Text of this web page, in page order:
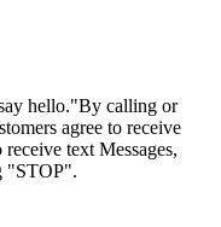
hello."By calling or
agree to receive
text Messages,
"STOP".